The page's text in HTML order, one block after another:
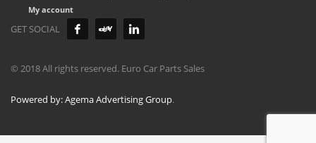
My account
GET SOCIAL
© 2018 All rights reserved. Euro Car Parts Sales
Powered by: Agema Advertising Group.